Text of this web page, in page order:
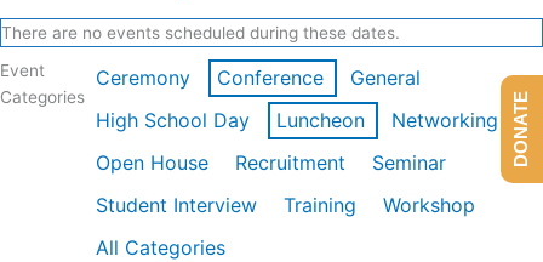
There are no events scheduled during these dates.
Event
Categories
Ceremony Conference
General
High School Day
Luncheon
Networking
Open House
Recruitment
Seminar
Student Interview
Training
Workshop
All Categories
DONATE